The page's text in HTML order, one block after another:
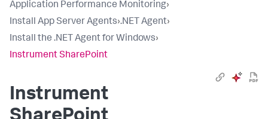
Application Performance Monitoring›
Install App Server Agents›.NET Agent›
Install the .NET Agent for Windows›
Instrument SharePoint
Instrument